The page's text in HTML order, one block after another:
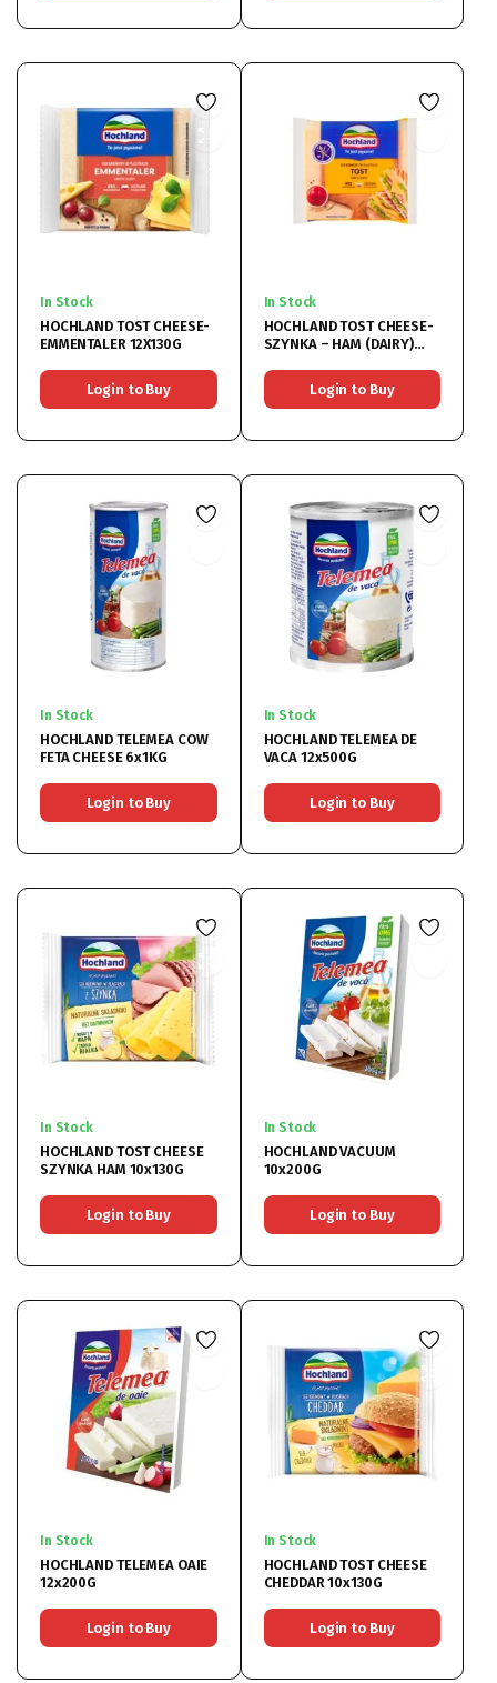
In Stock
HOCHLAND TOST CHEESE-
EMMENTALER 12X130G
Login to Buy
In Stock
HOCHLAND TOST CHEESE-
SZYNKA – HAM (DAIRY)
Login to Buy
In Stock
HOCHLAND TELEMEA COW
FETA CHEESE 6x1KG
Login to Buy
In Stock
HOCHLAND TELEMEA DE
VACA 12x500G
Login to Buy
In Stock
HOCHLAND TOST CHEESE
SZYNKA HAM 10x130G
Login to Buy
In Stock
HOCHLAND VACUUM
10x200G
Login to Buy
In Stock
HOCHLAND TELEMEA OAIE
12x200G
Login to Buy
In Stock
HOCHLAND TOST CHEESE
CHEDDAR 10x130G
Login to Buy